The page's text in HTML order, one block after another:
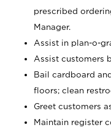
prescribed
Manager.
Assist in plan-o-
Assist customers
Bail cardboard
floors; clean
Greet customers
Maintain register